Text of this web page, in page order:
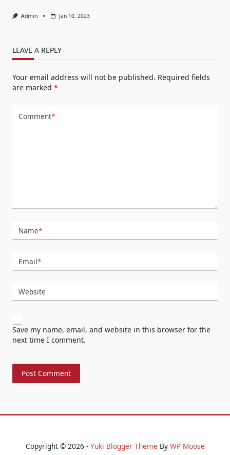
Admin Jan 10, 2023
LEAVE A REPLY
Your email address will not be published. Required fields
are marked *
Comment*
Name*
Email*
Website
Save my name, email, and website in this browser for the
next time I comment.
Copyright © 2026 - Yuki Blogger Theme By WP Moose